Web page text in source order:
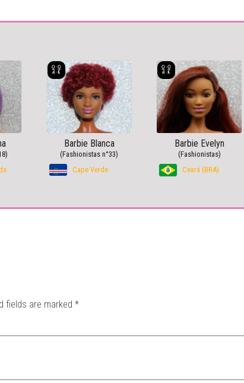
Barbie Blanca
(Fashionistas n°33)
Cape Verde
Barbie Evelyn
(Fashionistas)
Ceará (BRA)
fields are marked *